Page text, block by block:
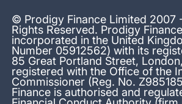
© Prodigy Finance Limited 2007
Rights Reserved. Prodigy
incorporated in the United
Number 05912562) with its
85 Great Portland Street,
registered with the Office of the
Commissioner (Reg. No.
Finance is authorised and